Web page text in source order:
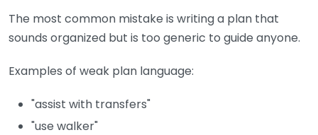
The most common mistake is writing a plan that
sounds organized but is too generic to guide anyone.
Examples of weak plan language:
"assist with transfers"
"use walker"